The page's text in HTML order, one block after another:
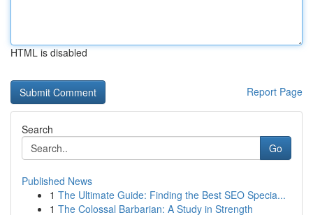
HTML is disabled
Report Page
Search
Go
Published News
1 The Ultimate Guide: Finding the Best SEO Specia...
1 The Colossal Barbarian: A Study in Strength